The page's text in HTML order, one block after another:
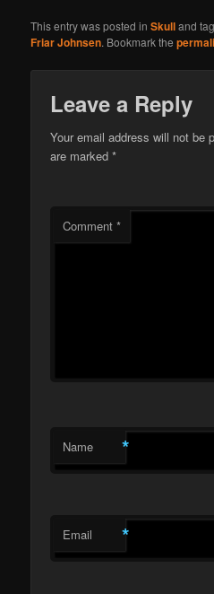
This entry was posted inSkulland
Friar Johnsen. Bookmark the
Leave a Reply
Your email address will not be
are marked*
Comment*
Name *
Email *